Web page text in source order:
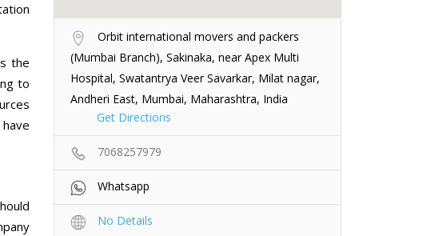
Orbit international movers and packers
(Mumbai Branch), Sakinaka, near Apex Multi
Hospital, Swatantrya Veer Savarkar, Milat nagar,
Andheri East, Mumbai, Maharashtra, India
Get Directions
7068257979
Whatsapp
No Details
the
to